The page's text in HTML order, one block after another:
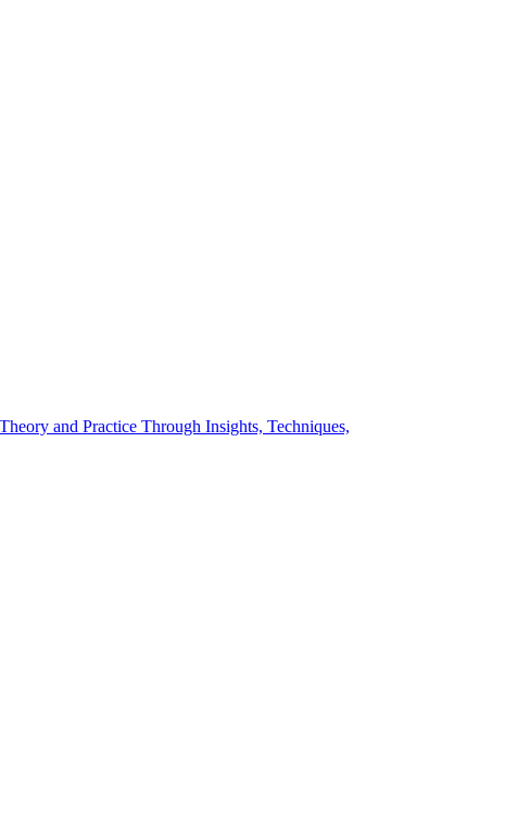
and Practice Through Insights, Techniques,